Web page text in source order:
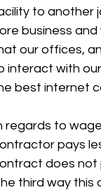
to another
business
our offices,
interact with
best internet
regards to
pays
does not
third way this